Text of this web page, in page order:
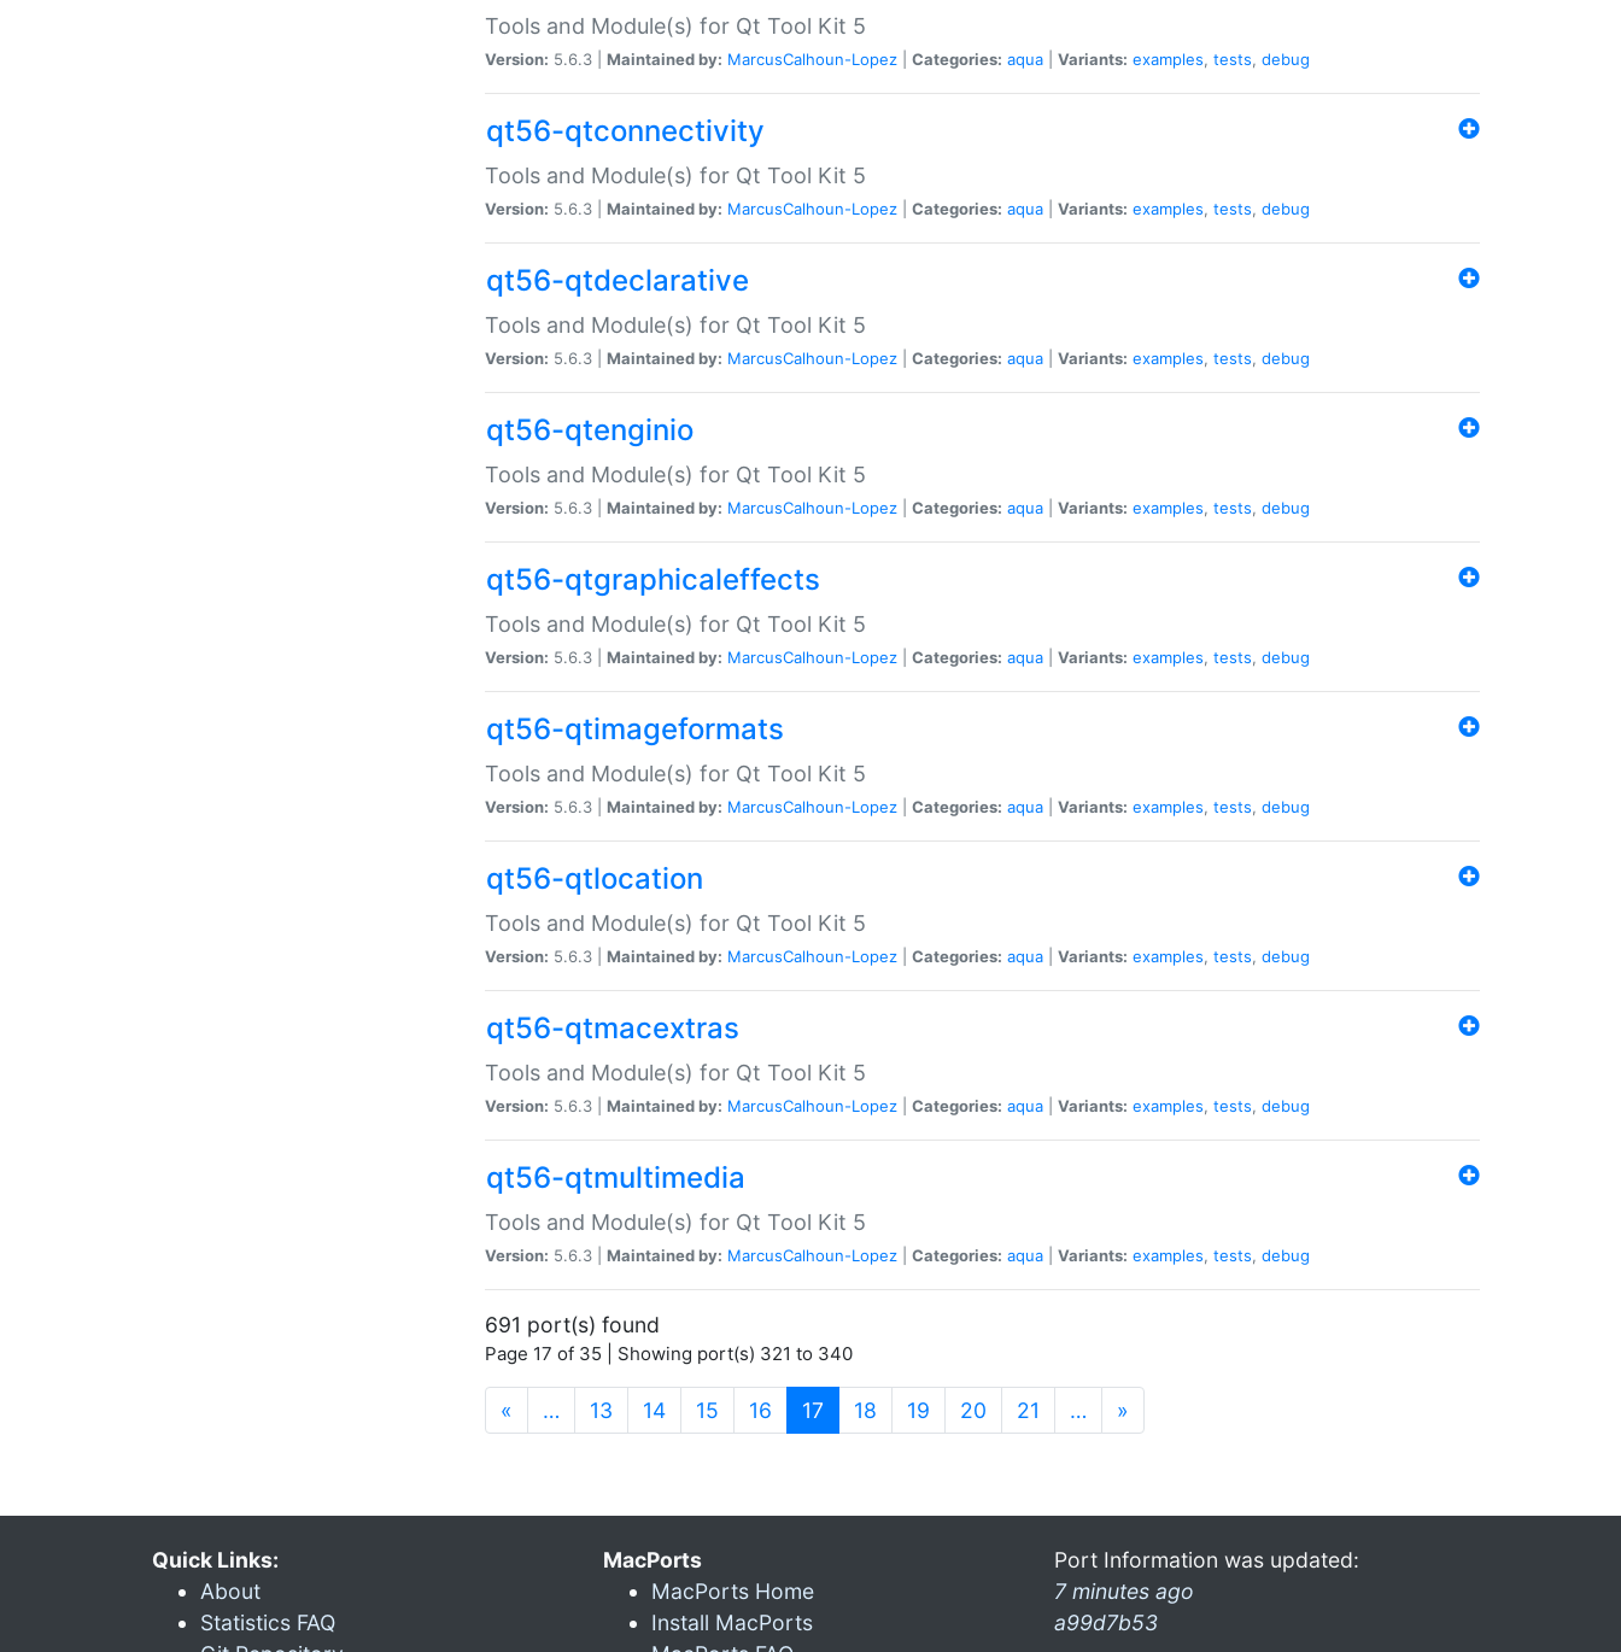
Tools and Module(s) for Qt Tool Kit 5
Version: 5.6.3 | Maintained by: MarcusCalhoun-Lopez Categories: aqua Variants: examples, tests, debug
qt56-qtconnectivity
Tools and Module(s) for Qt Tool Kit 5
Version: 5.6.3 | Maintained by: MarcusCalhoun-Lopez Categories: aqua Variants: examples, tests, debug
qt56-qtdeclarative
Tools and Module(s) for Qt Tool Kit 5
Version: 5.6.3 | Maintained by: MarcusCalhoun-Lopez Categories: aqua Variants: examples, tests, debug
qt56-qtenginio
Tools and Module(s) for Qt Tool Kit 5
Version: 5.6.3 | Maintained by: MarcusCalhoun-Lopez Categories: aqua Variants: examples, tests, debug
qt56-qtgraphicaleffects
Tools and Module(s) for Qt Tool Kit 5
Version: 5.6.3 | Maintained by: MarcusCalhoun-Lopez Categories: aqua Variants: examples, tests, debug
qt56-qtimageformats
Tools and Module(s) for Qt Tool Kit 5
Version: 5.6.3 | Maintained by: MarcusCalhoun-Lopez Categories: aqua Variants: examples, tests, debug
qt56-qtlocation
Tools and Module(s) for Qt Tool Kit 5
Version: 5.6.3 | Maintained by: MarcusCalhoun-Lopez Categories: aqua Variants: examples, tests, debug
qt56-qtmacextras
Tools and Module(s) for Qt Tool Kit 5
Version: 5.6.3 | Maintained by: MarcusCalhoun-Lopez Categories: aqua Variants: examples, tests, debug
qt56-qtmultimedia
Tools and Module(s) for Qt Tool Kit 5
Version: 5.6.3 | Maintained by: MarcusCalhoun-Lopez Categories: aqua Variants: examples, tests, debug
691 port(s) found
Page 17 of 35 | Showing port(s) 321 to 340
« … 13 14 15 16 17 (current)
18 19 20 21 … »
Quick Links:
About
Statistics FAQ
MacPorts
MacPorts Home
Install MacPorts
Port Information was updated:
7 minutes ago
a99d7b53